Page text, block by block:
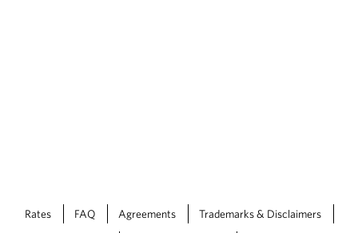
Rates FAQ Agreements Trademarks & Disclaimers